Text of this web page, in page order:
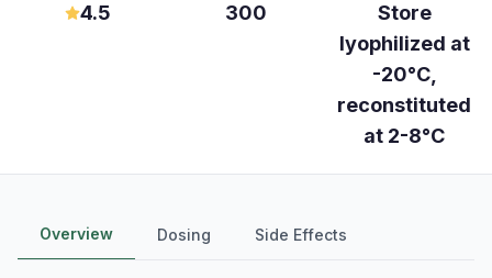
4.5 300
Store
lyophilized at
-20°C,
reconstituted
at 2-8°C
Overview Dosing Side Effects